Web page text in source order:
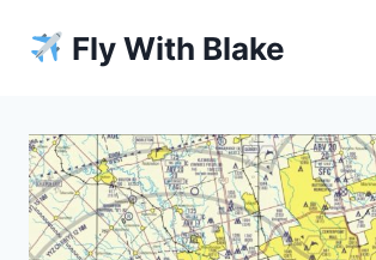
Fly With Blake